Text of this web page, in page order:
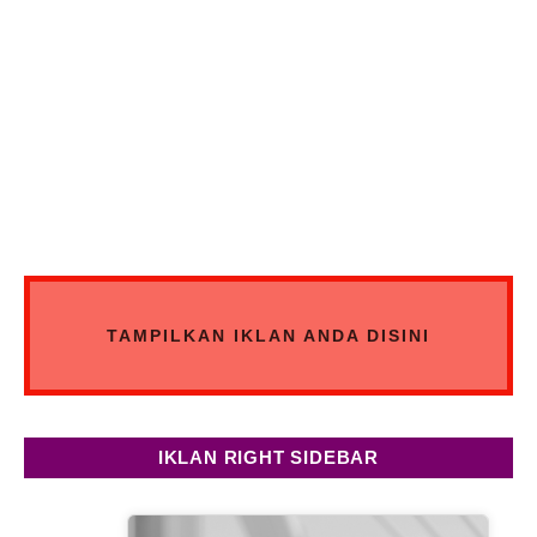
TAMPILKAN IKLAN ANDA DISINI
IKLAN RIGHT SIDEBAR